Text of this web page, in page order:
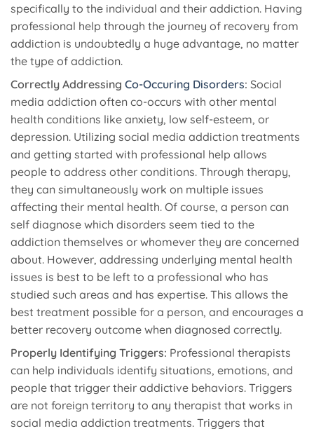
specifically to the individual and their addiction. Having
professional help through the journey of recovery from
addiction is undoubtedly a huge advantage, no matter
the type of addiction.
Correctly Addressing Co-Occuring Disorders: Social
media addiction often co-occurs with other mental
health conditions like anxiety, low self-esteem, or
depression. Utilizing social media addiction treatments
and getting started with professional help allows
people to address other conditions. Through therapy,
they can simultaneously work on multiple issues
affecting their mental health. Of course, a person can
self diagnose which disorders seem tied to the
addiction themselves or whomever they are concerned
about. However, addressing underlying mental health
issues is best to be left to a professional who has
studied such areas and has expertise. This allows the
best treatment possible for a person, and encourages a
better recovery outcome when diagnosed correctly.
Properly Identifying Triggers: Professional therapists
can help individuals identify situations, emotions, and
people that trigger their addictive behaviors. Triggers
are not foreign territory to any therapist that works in
social media addiction treatments. Triggers that